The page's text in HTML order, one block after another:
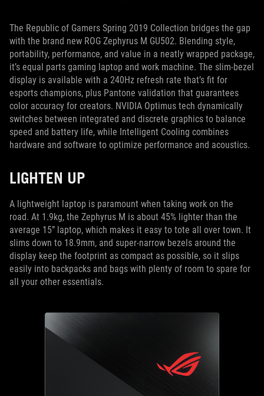
The Republic of Gamers Spring 2019 Collection bridges the gap
with the brand new ROG Zephyrus M GU502. Blending style,
portability, performance, and value in a neatly wrapped package,
it’s equal parts gaming laptop and work machine. The slim-bezel
display is available with a 240Hz refresh rate that’s fit for
esports champions, plus Pantone validation that guarantees
color accuracy for creators. NVIDIA Optimus tech dynamically
switches between integrated and discrete graphics to balance
speed and battery life, while Intelligent Cooling combines
hardware and software to optimize performance and acoustics.
LIGHTEN UP
A lightweight laptop is paramount when taking work on the
road. At 1.9kg, the Zephyrus M is about 45% lighter than the
average 15” laptop, which makes it easy to tote all over town. It
slims down to 18.9mm, and super-narrow bezels around the
display keep the footprint as compact as possible, so it slips
easily into backpacks and bags with plenty of room to spare for
all your other essentials.